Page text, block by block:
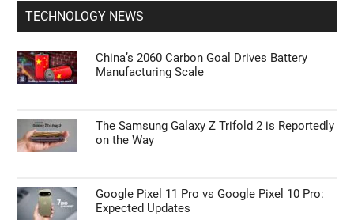
TECHNOLOGY NEWS
China’s 2060 Carbon Goal Drives Battery
Manufacturing Scale
The Samsung Galaxy Z Trifold 2 is Reportedly
on the Way
Google Pixel 11 Pro vs Google Pixel 10 Pro:
Expected Updates